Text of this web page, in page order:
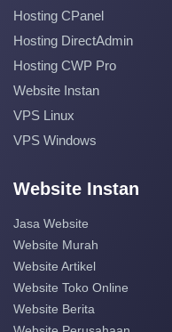
Hosting CPanel
Hosting DirectAdmin
Hosting CWP Pro
Website Instan
VPS Linux
VPS Windows
Website Instan
Jasa Website
Website Murah
Website Artikel
Website Toko Online
Website Berita